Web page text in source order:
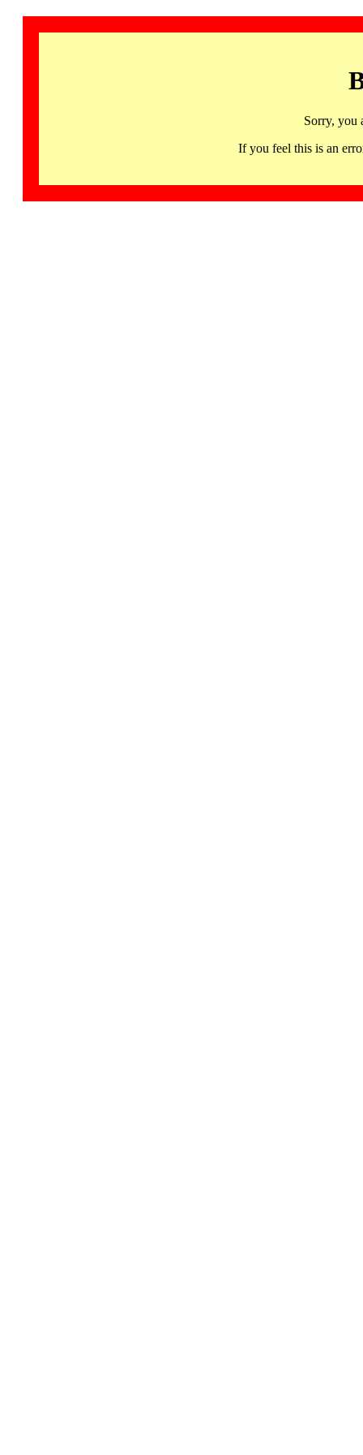
Sorry, you
If you feel this is an